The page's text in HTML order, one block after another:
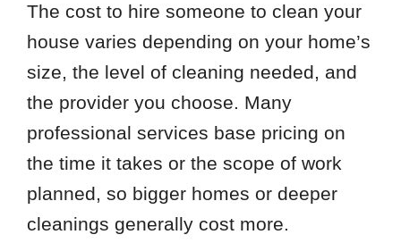
The cost to hire someone to clean your
house varies depending on your home’s
size, the level of cleaning needed, and
the provider you choose. Many
professional services base pricing on
the time it takes or the scope of work
planned, so bigger homes or deeper
cleanings generally cost more.